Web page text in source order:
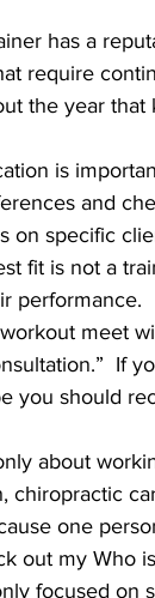
has a
require
the year
is
and
on specific
fit is not a
performance.
meet
If
you should
about
one
out my Who
focused on